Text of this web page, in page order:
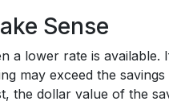
Sense
a lower rate is
may exceed the
the dollar value of the